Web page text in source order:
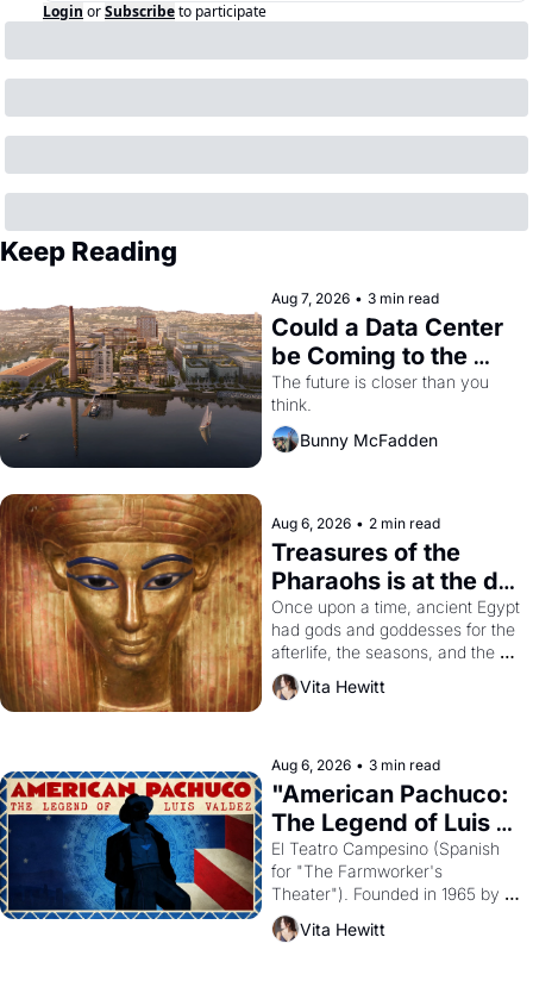
Login orSubscribeto participate
Keep Reading
Aug 7, 2026 • 3 min read
Could a Data Center
be Coming to the
Dogpatch?
The future is closer than you
think.
Bunny McFadden
Aug 6, 2026 • 2 min read
Treasures of the
Pharaohs is at the de
Young
Once upon a time, ancient Egypt
had gods and goddesses for the
afterlife, the seasons, and the
harvest. What then must it have
looked like when the Egyptian
solar god Aten to be the principal
god of Egypt?
Vita Hewitt
Aug 6, 2026 • 3 min read
"American Pachuco:
The Legend of Luis
Valdez."
El Teatro Campesino (Spanish
for "The Farmworker's
Theater"). Founded in 1965 by
playwright, director, and
impresario Luis Valdez, himself
Vita Hewitt